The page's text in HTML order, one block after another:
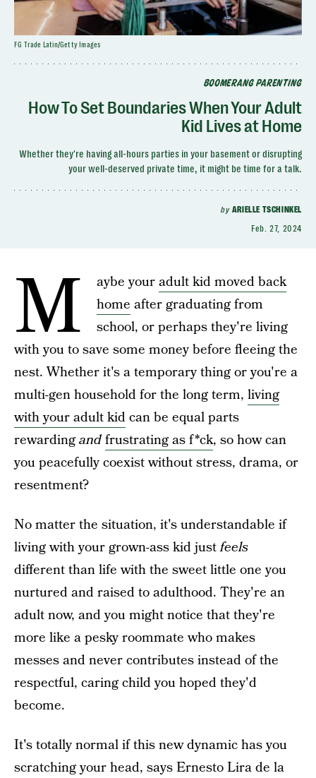
BOOMERANG PARENTING
How To Set Boundaries When Your Adult
Kid Lives at Home
Whether they're having all-hours parties in your basement or disrupting
your well-deserved private time, it might be time for a talk.
by ARIELLE TSCHINKEL
Feb. 27, 2024
FG Trade Latin/Getty Images
M aybe youradult kid moved back
home after graduating from
school, or perhaps they're living
with you to save some money before fleeing the
nest. Whether it's a temporary thing or you're a
multi-gen household for the long term, living
with your adult kidcan be equal parts
rewardingandfrustrating as f*ck, so how can
you peacefully coexist without stress, drama, or
resentment?
No matter the situation, it's understandable if
living with your grown-ass kid justfeels
different than life with the sweet little one you
nurtured and raised to adulthood. They're an
adult now, and you might notice that they're
more like a pesky roommate who makes
messes and never contributes instead of the
respectful, caring child you hoped they'd
become.
It's totally normal if this new dynamic has you
scratching your head, says Ernesto Lira de la